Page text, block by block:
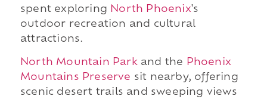
spent exploring North Phoenix's
outdoor recreation and cultural
attractions.
North Mountain Parkand the
Phoenix
Mountains Preserve sit nearby, offering
scenic desert trails and sweeping views